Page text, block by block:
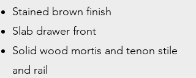
Stained brown finish
Slab drawer front
Solid wood mortis and tenon stile
and rail